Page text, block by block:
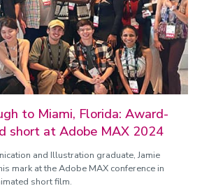
to Miami, Florida: Award-
short at Adobe MAX 2024
and Illustration graduate, Jamie
mark at the Adobe MAX conference in
short film.